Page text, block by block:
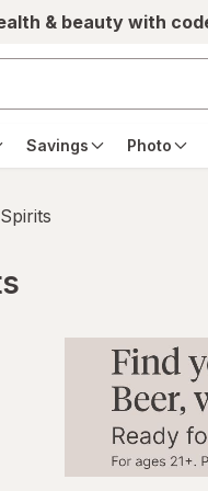
& beauty with
Savings Photo